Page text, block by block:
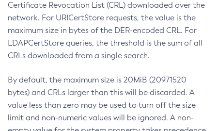
Certificate Revocation List (CRL) downloaded over the
network. For URICertStore requests, the value is the
maximum size in bytes of the DER-encoded CRL. For
LDAPCertStore queries, the threshold is the sum of all
CRLs downloaded from a single search.
By default, the maximum size is 20MiB (20971520
bytes) and CRLs larger than this will be discarded. A
value less than zero may be used to turn off the size
limit and non-numeric values will be ignored. A non-